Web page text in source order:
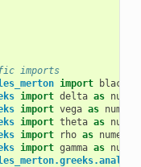
imports
import
import delta as
import vega as
import theta as
import rho as
import gamma as